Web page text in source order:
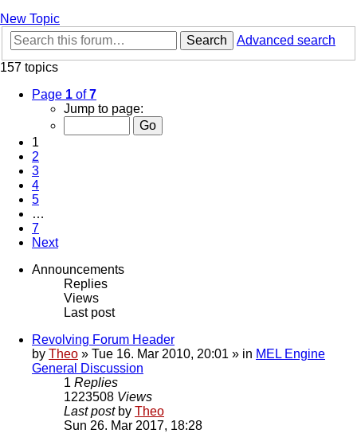
New Topic
Search
Advanced search
157 topics
Page 1 of7
Jump to page:
1
2
3
4
5
…
7
Next
Announcements
Replies
Views
Last post
Revolving Forum Header
by Theo » Tue 16. Mar 2010, 20:01 » in MEL Engine
General Discussion
1 Replies
1223508 Views
Last post by Theo
Sun 26. Mar 2017, 18:28